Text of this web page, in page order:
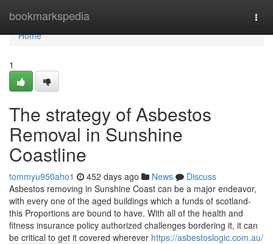
bookmarkspedia
Home
Home
1
The strategy of Asbestos
Removal in Sunshine
Coastline
tommyu950aho1 452 days ago News
Discuss
Asbestos removing in Sunshine Coast can be a major endeavor,
with every one of the aged buildings which a funds of scotland-
this Proportions are bound to have. With all of the health and
fitness insurance policy authorized challenges bordering it, it can
be critical to get it covered wherever https://asbestoslogic.com.au/